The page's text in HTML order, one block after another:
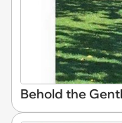
Behold the